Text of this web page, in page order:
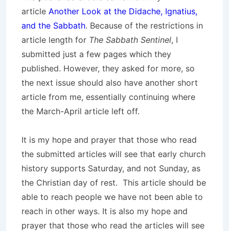
article Another Look at the Didache, Ignatius,
and the Sabbath. Because of the restrictions in
article length for The Sabbath Sentinel, I
submitted just a few pages which they
published. However, they asked for more, so
the next issue should also have another short
article from me, essentially continuing where
the March-April article left off.
It is my hope and prayer that those who read
the submitted articles will see that early church
history supports Saturday, and not Sunday, as
the Christian day of rest. This article should be
able to reach people we have not been able to
reach in other ways. It is also my hope and
prayer that those who read the articles will see